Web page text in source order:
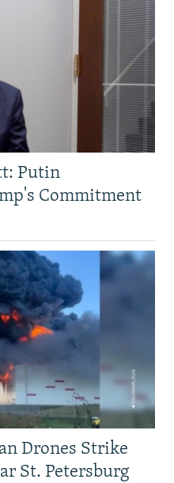
Putin
Commitment
Drones Strike
St. Petersburg